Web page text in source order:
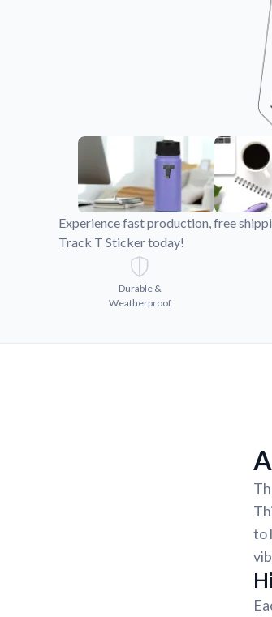
Videos
Experience fast production, free
Track T Sticker today!
Durable &
Weatherproof
to